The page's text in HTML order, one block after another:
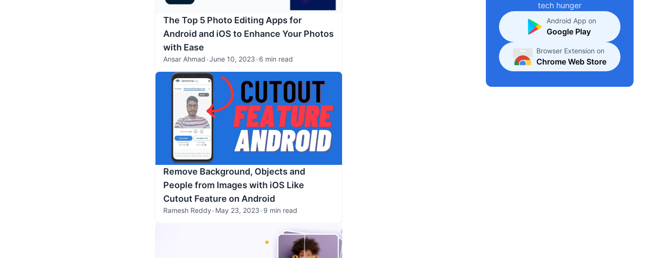
The Top 5 Photo Editing Apps for
Android and iOS to Enhance Your Photos
with Ease
Ansar Ahmad•June 10, 2023•6 min read
Remove Background, Objects and
People from Images with iOS Like
Cutout Feature on Android
Ramesh Reddy•May 23, 2023•9 min read
tech hunger
Android App on
Google Play
Browser Extension on
Chrome Web Store